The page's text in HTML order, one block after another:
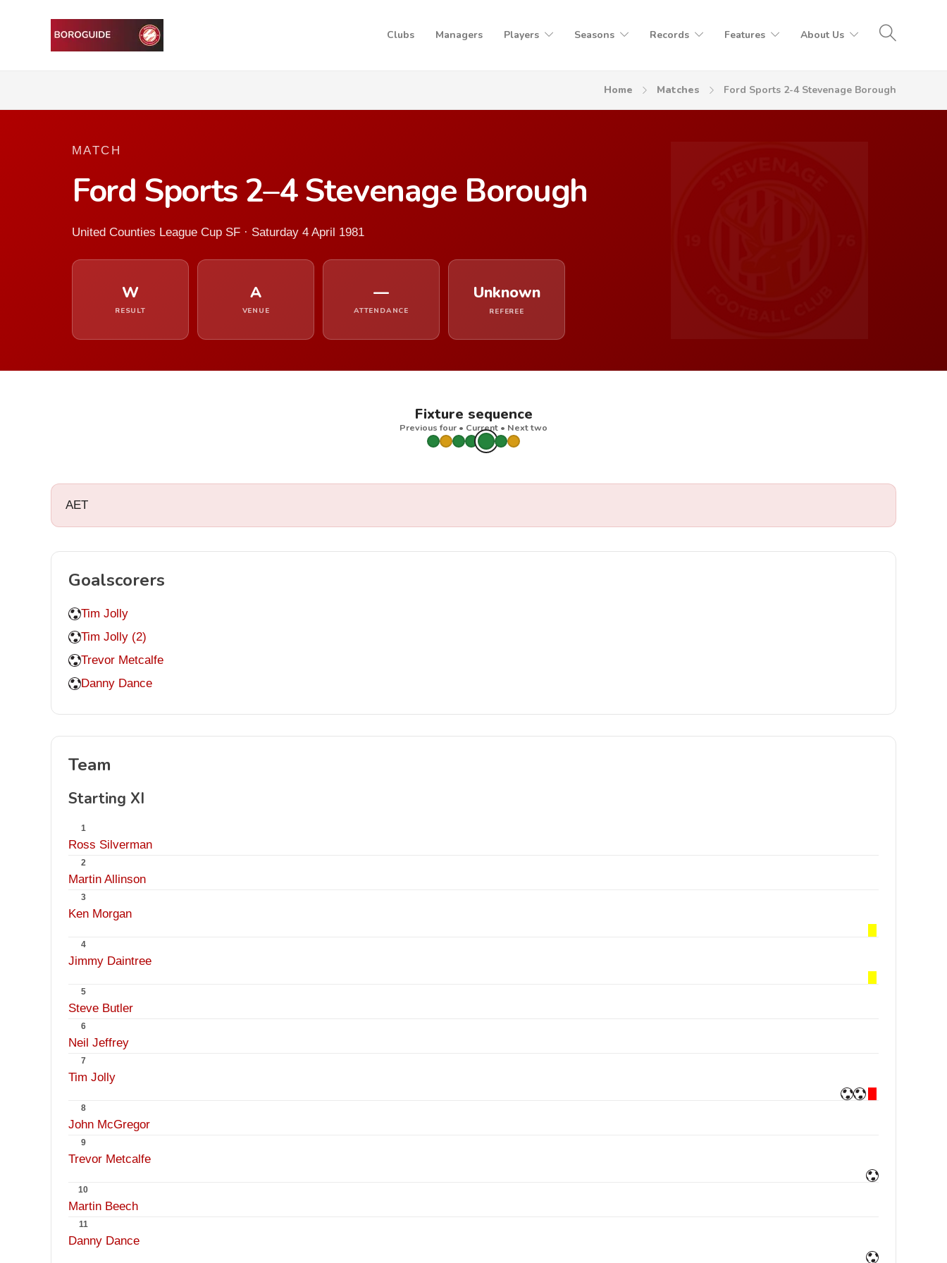
Clubs Managers Players Seasons Records Features About Us
Home Matches Ford Sports 2-4 Stevenage Borough
MATCH
Ford Sports 2–4 Stevenage Borough
United Counties League Cup SF · Saturday 4 April 1981
W
RESULT
A
VENUE
—
ATTENDANCE
Unknown
REFEREE
Fixture sequence
Previous four • Current • Next two
AET
Goalscorers
Tim Jolly
Tim Jolly (2)
Trevor Metcalfe
Danny Dance
Team
Starting XI
1
Ross Silverman
2
Martin Allinson
3
Ken Morgan
4
Jimmy Daintree
5
Steve Butler
6
Neil Jeffrey
7
Tim Jolly
8
John McGregor
9
Trevor Metcalfe
10
Martin Beech
11
Danny Dance